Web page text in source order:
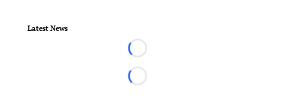
Latest News
Loading...
Loading...